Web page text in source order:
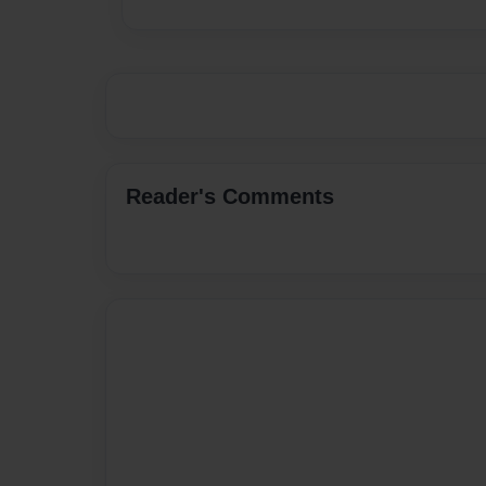
Reader's Comments